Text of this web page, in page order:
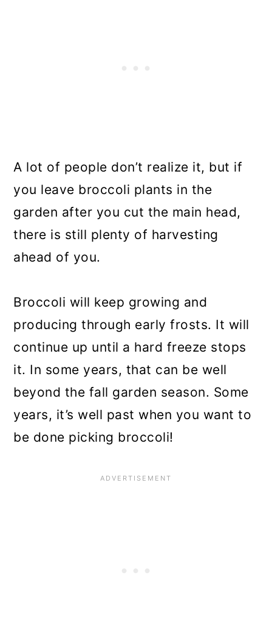
A lot of people don’t realize it, but if
you leave broccoli plants in the
garden after you cut the main head,
there is still plenty of harvesting
ahead of you.
Broccoli will keep growing and
producing through early frosts. It will
continue up until a hard freeze stops
it. In some years, that can be well
beyond the fall garden season. Some
years, it’s well past when you want to
be done picking broccoli!